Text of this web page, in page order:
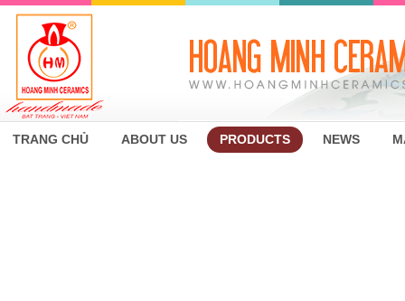
TRANG CHỦ ABOUT US PRODUCTS NEWS